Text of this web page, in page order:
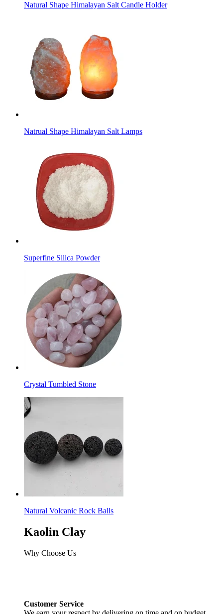
Natural Shape Himalayan Salt Candle Holder
Natrual Shape Himalayan Salt Lamps
Superfine Silica Powder
Crystal Tumbled Stone
Natural Volcanic Rock Balls
Kaolin Clay
Why Choose Us
Customer Service